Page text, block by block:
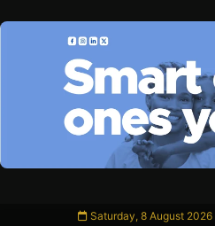
Skip
Saturday, 8 August 2026